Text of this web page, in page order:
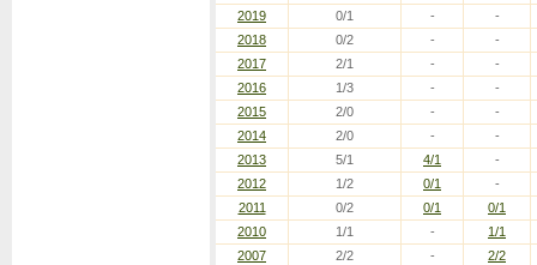
2019
0/1 -
-
2018
0/2 -
-
2017
2/1 -
-
2016
1/3 -
-
2015
2/0 -
-
2014
2/0 -
-
2013
5/1 4/1
-
2012
1/2 0/1
-
2011
0/2 0/1
0/1
2010
1/1 -
1/1
2007
2/2 - 2/2